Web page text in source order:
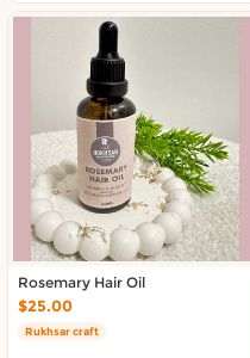
Rosemary Hair Oil
$25.00
Rukhsar craft